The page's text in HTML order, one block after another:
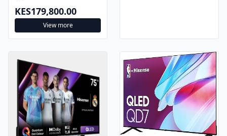
View more